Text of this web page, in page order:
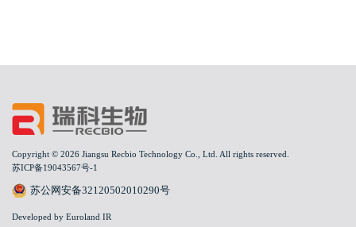
Copyright © 2026 Jiangsu Recbio Technology Co., Ltd. All rights reserved.
苏ICP备19043567号-1
苏公网安备32120502010290号
Developed by Euroland IR